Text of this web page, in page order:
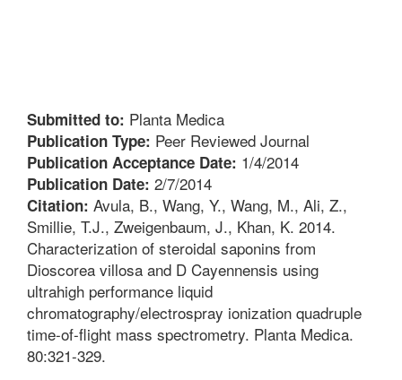
Submitted to: Planta Medica
Publication Type: Peer Reviewed Journal
Publication Acceptance Date: 1/4/2014
Publication Date: 2/7/2014
Citation: Avula, B., Wang, Y., Wang, M., Ali, Z.,
Smillie, T.J., Zweigenbaum, J., Khan, K. 2014.
Characterization of steroidal saponins from
Dioscorea villosa and D Cayennensis using
ultrahigh performance liquid
chromatography/electrospray ionization quadruple
time-of-flight mass spectrometry. Planta Medica.
80:321-329.